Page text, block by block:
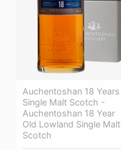
Auchentoshan 18 Years
Single Malt Scotch -
Auchentoshan 18 Year
Old Lowland Single Malt
Scotch